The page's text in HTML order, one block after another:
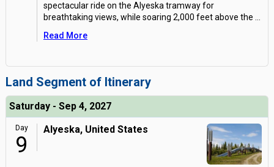
spectacular ride on the Alyeska tramway for
breathtaking views, while soaring 2,000 feet above the
Read More
Land Segment of Itinerary
Saturday - Sep 4, 2027
Day
9
Alyeska, United States